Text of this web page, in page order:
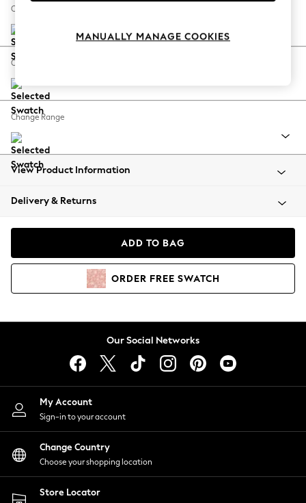
Spring Dressing
Coastal Prints
Balloon Trousers
Summer Footwear
All Clothing
Beachwear
Coats & Jackets
Hoodies & Sweatshirts
Lingerie
Nightwear
Shirts & Blouses
Shorts
Skirts
Suits & Tailoring
Sportswear
Swimwear
Change Size And Shape
Change Feet
Change Range
View Product Information
Delivery & Returns
ADD TO BAG
ORDER FREE SWATCH
Our Social Networks
My Account
Sign-in to your account
Change Country
Choose your shopping location
Store Locator
MANUALLY MANAGE COOKIES